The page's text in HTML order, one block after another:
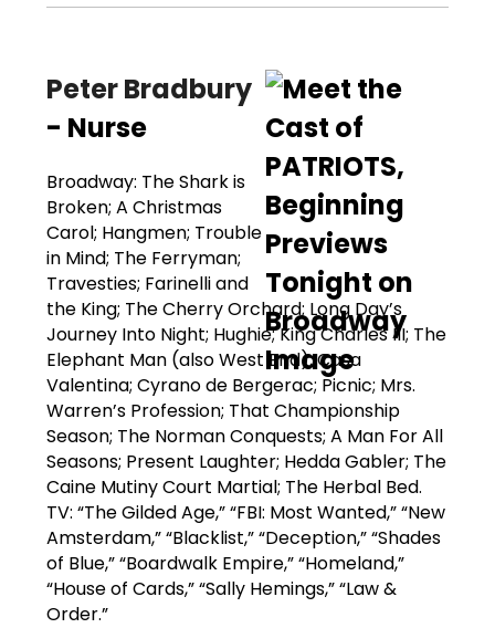
Peter Bradbury
- Nurse
Broadway: The Shark is
Broken; A Christmas
Carol; Hangmen; Trouble
in Mind; The Ferryman;
Travesties; Farinelli and
the King; The Cherry Orchard; Long Day’s
Journey Into Night; Hughie; King Charles III; The
Elephant Man (also West End); Casa
Valentina; Cyrano de Bergerac; Picnic; Mrs.
Warren’s Profession; That Championship
Season; The Norman Conquests; A Man For All
Seasons; Present Laughter; Hedda Gabler; The
Caine Mutiny Court Martial; The Herbal Bed.
TV: “The Gilded Age,” “FBI: Most Wanted,” “New
Amsterdam,” “Blacklist,” “Deception,” “Shades
of Blue,” “Boardwalk Empire,” “Homeland,”
“House of Cards,” “Sally Hemings,” “Law &
Order.”